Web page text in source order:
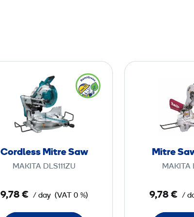
o
r
d
l
s
t
r
Cordless Mitre Saw
MAKITA DLS111ZU
9,78 € / day (VAT 0 %)
l
Mitre
MAKITA
9,78 € /